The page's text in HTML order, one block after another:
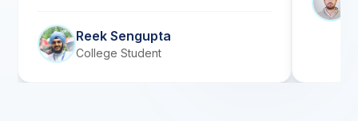
Reek Sengupta
College Student